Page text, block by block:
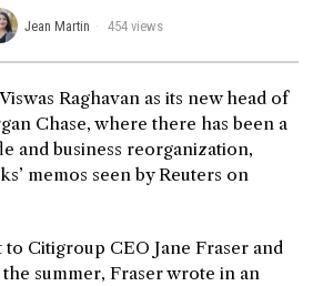
Jean Martin 454 views
Raghavan as its new head of
Chase, where there has been a
and business reorganization,
memos seen by Reuters on
Citigroup CEO Jane Fraser and
summer, Fraser wrote in an